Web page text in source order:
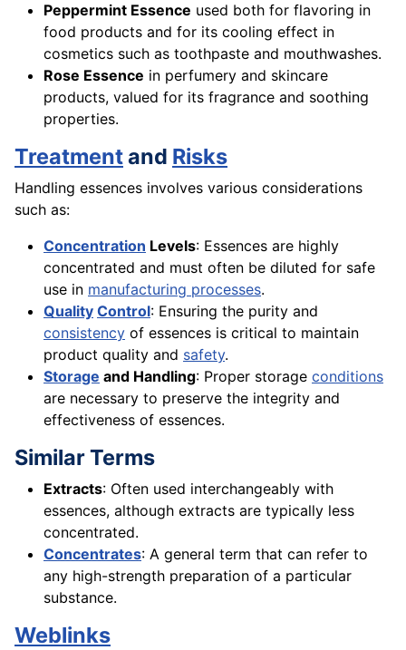
Peppermint Essence used both for flavoring in
food products and for its cooling effect in
cosmetics such as toothpaste and mouthwashes.
Rose Essence in perfumery and skincare
products, valued for its fragrance and soothing
properties.
Treatmentand Risks
Handling essences involves various considerations
such as:
Concentration Levels: Essences are highly
concentrated and must often be diluted for safe
use in manufacturing processes.
Quality Control: Ensuring the purity and
consistency of essences is critical to maintain
product quality and safety.
Storage and Handling: Proper storage conditions
are necessary to preserve the integrity and
effectiveness of essences.
Similar Terms
Extracts: Often used interchangeably with
essences, although extracts are typically less
concentrated.
Concentrates: A general term that can refer to
any high-strength preparation of a particular
substance.
Weblinks